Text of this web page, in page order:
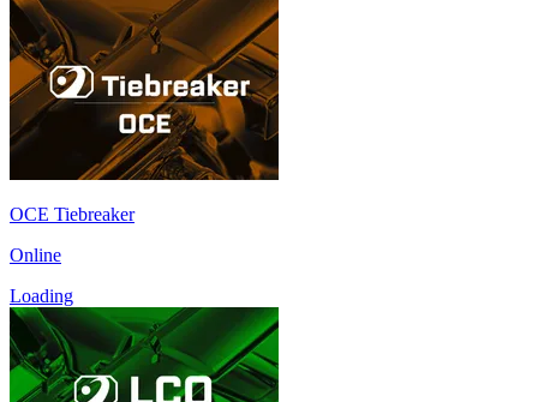
OCE Tiebreaker
Online
Loading